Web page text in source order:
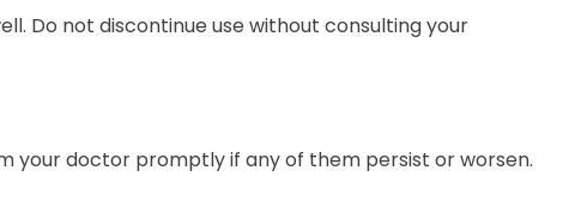
Do not discontinue use without consulting your
your doctor promptly if any of them persist or worsen.